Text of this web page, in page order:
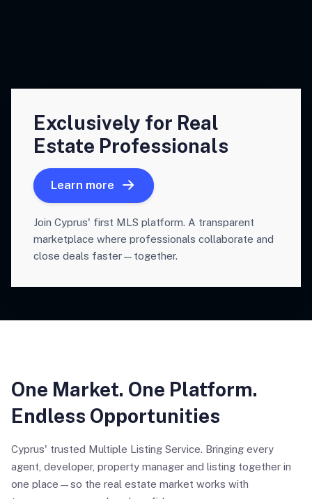
Exclusively for Real
Estate Professionals
Learn more
Join Cyprus' first MLS platform. A transparent
marketplace where professionals collaborate and
close deals faster—together.
One Market. One Platform.
Endless Opportunities
Cyprus' trusted Multiple Listing Service. Bringing every
agent, developer, property manager and listing together in
one place—so the real estate market works with